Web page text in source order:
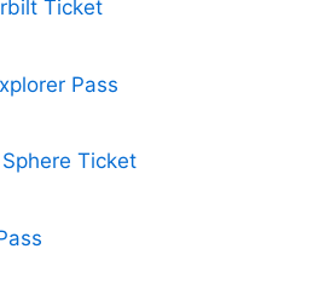
Ticket
Pass
Ticket